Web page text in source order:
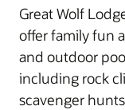
Great Wolf
offer family fun
and outdoor
including rock
scavenger